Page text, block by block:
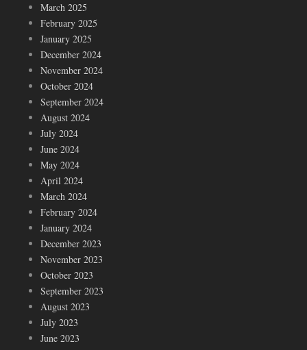
March 2025
February 2025
January 2025
December 2024
November 2024
October 2024
September 2024
August 2024
July 2024
June 2024
May 2024
April 2024
March 2024
February 2024
January 2024
December 2023
November 2023
October 2023
September 2023
August 2023
July 2023
June 2023